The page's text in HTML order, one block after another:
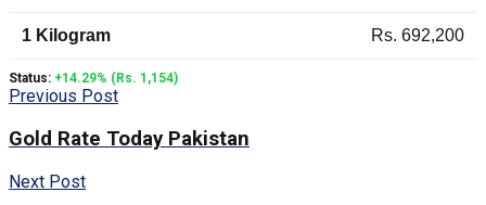
1 Kilogram Rs. 692,200
Status: +14.29% (Rs. 1,154)
Previous Post
Gold Rate Today Pakistan
Next Post